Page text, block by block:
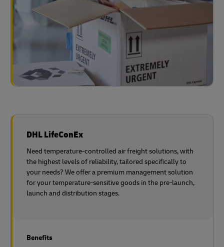
DHL LifeConEx
Need temperature-controlled air freight solutions, with
the highest levels of reliability, tailored specifically to
your needs? We offer a premium management solution
for your temperature-sensitive goods in the pre-launch,
launch and distribution stages.
Benefits